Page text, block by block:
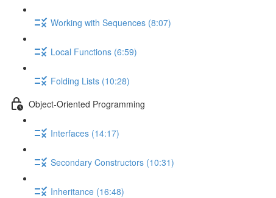
Working with Sequences (8:07)
Local Functions (6:59)
Folding Lists (10:28)
Object-Oriented Programming
Interfaces (14:17)
Secondary Constructors (10:31)
Inheritance (16:48)